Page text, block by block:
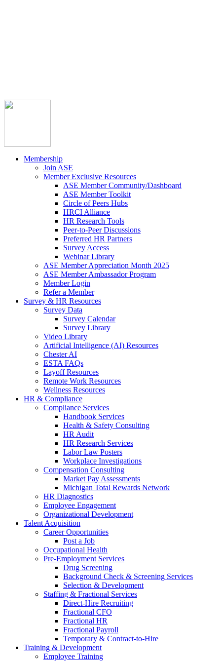
Membership
Join ASE
Member Exclusive Resources
ASE Member Community/Dashboard
ASE Member Toolkit
Circle of Peers Hubs
HRCI Alliance
HR Research Tools
Peer-to-Peer Discussions
Preferred HR Partners
Survey Access
Webinar Library
ASE Member Appreciation Month 2025
ASE Member Ambassador Program
Member Login
Refer a Member
Survey & HR Resources
Survey Data
Survey Calendar
Survey Library
Video Library
Artificial Intelligence (AI) Resources
Chester AI
ESTA FAQs
Layoff Resources
Remote Work Resources
Wellness Resources
HR & Compliance
Compliance Services
Handbook Services
Health & Safety Consulting
HR Audit
HR Research Services
Labor Law Posters
Workplace Investigations
Compensation Consulting
Market Pay Assessments
Michigan Total Rewards Network
HR Diagnostics
Employee Engagement
Organizational Development
Talent Acquisition
Career Opportunities
Post a Job
Occupational Health
Pre-Employment Services
Drug Screening
Background Check & Screening Services
Selection & Development
Staffing & Fractional Services
Direct-Hire Recruiting
Fractional CFO
Fractional HR
Fractional Payroll
Temporary & Contract-to-Hire
Training & Development
Employee Training